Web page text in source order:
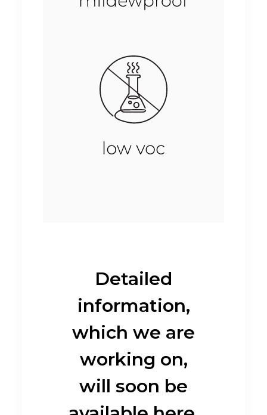
Detailed
information,
which we are
working on,
will soon be